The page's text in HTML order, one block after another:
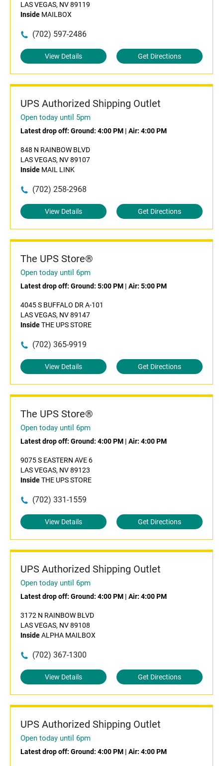
LAS VEGAS, NV 89119
Inside MAILBOX
(702) 597-2486
View Details Get Directions
UPS Authorized Shipping Outlet
Open today until 5pm
Latest drop off: Ground: 4:00 PM | Air: 4:00 PM
848 N RAINBOW BLVD
LAS VEGAS, NV 89107
Inside MAIL LINK
(702) 258-2968
View Details Get Directions
The UPS Store®
Open today until 6pm
Latest drop off: Ground: 5:00 PM | Air: 5:00 PM
4045 S BUFFALO DR A-101
LAS VEGAS, NV 89147
InsideTHE UPS STORE
(702) 365-9919
View Details Get Directions
The UPS Store®
Open today until 6pm
Latest drop off: Ground: 4:00 PM | Air: 4:00 PM
9075 S EASTERN AVE 6
LAS VEGAS, NV 89123
InsideTHE UPS STORE
(702) 331-1559
View Details Get Directions
UPS Authorized Shipping Outlet
Open today until 6pm
Latest drop off: Ground: 4:00 PM | Air: 4:00 PM
3172 N RAINBOW BLVD
LAS VEGAS, NV 89108
InsideALPHA MAILBOX
(702) 367-1300
View Details Get Directions
UPS Authorized Shipping Outlet
Open today until 6pm
Latest drop off: Ground: 4:00 PM | Air: 4:00 PM